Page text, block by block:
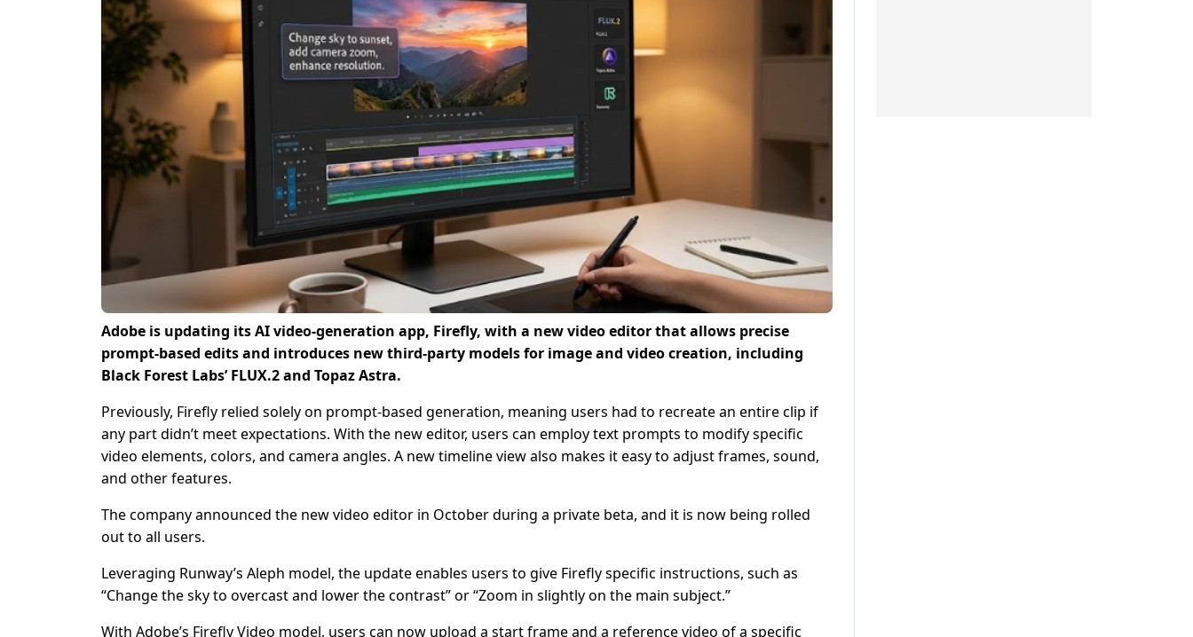
Adobe is updating its AI video-generation app, Firefly, with a new video editor that allows precise
prompt-based edits and introduces new third-party models for image and video creation, including
Black Forest Labs’ FLUX.2 and Topaz Astra.
Previously, Firefly relied solely on prompt-based generation, meaning users had to recreate an entire clip if
any part didn’t meet expectations. With the new editor, users can employ text prompts to modify specific
video elements, colors, and camera angles. A new timeline view also makes it easy to adjust frames, sound,
and other features.
The company announced the new video editor in October during a private beta, and it is now being rolled
out to all users.
Leveraging Runway’s Aleph model, the update enables users to give Firefly specific instructions, such as
“Change the sky to overcast and lower the contrast” or “Zoom in slightly on the main subject.”
With Adobe’s Firefly Video model, users can now upload a start frame and a reference video of a specific